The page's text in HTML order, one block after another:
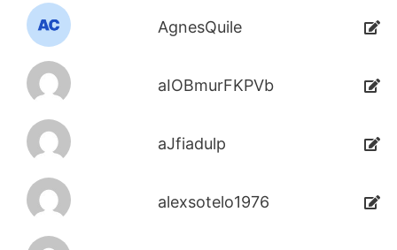
AgnesQuile
aIOBmurFKPVb
aJfiadulp
alexsotelo1976